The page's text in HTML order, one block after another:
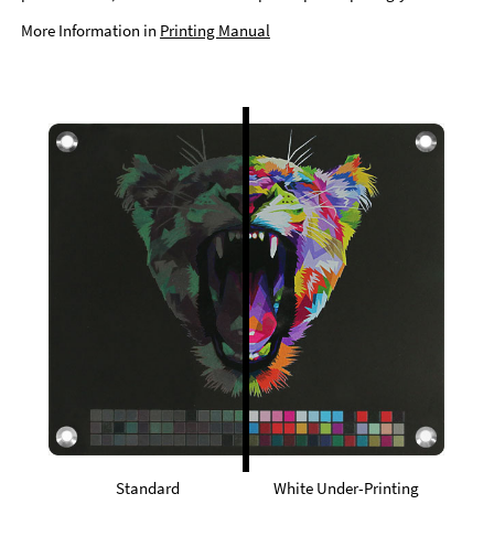
More Information in Printing Manual
Standard White Under-Printing